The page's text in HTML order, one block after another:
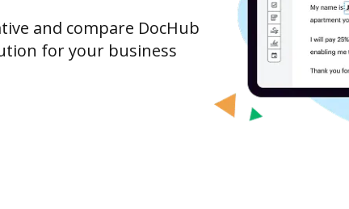
and compare DocHub
for your business